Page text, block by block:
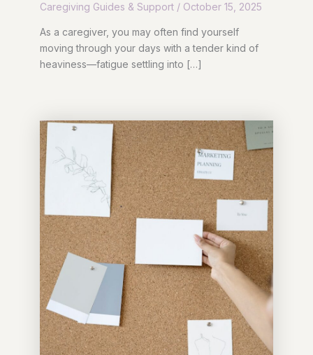
Caregiving Guides & Support/ October 15, 2025
As a caregiver, you may often find yourself
moving through your days with a tender kind of
heaviness—fatigue settling into […]